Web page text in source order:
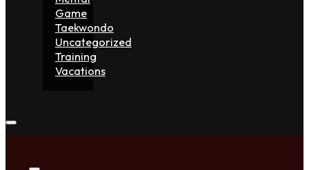
Game
Taekwondo
Uncategorized
Training
Vacations